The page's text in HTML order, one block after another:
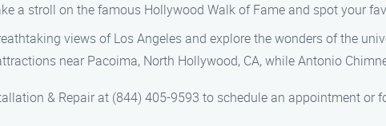
a stroll on the famous Hollywood Walk of Fame and spot your
views of Los Angeles and explore the wonders of the
near Pacoima, North Hollywood, CA, while Antonio
& Repair at (844) 405-9593 to schedule an appointment or